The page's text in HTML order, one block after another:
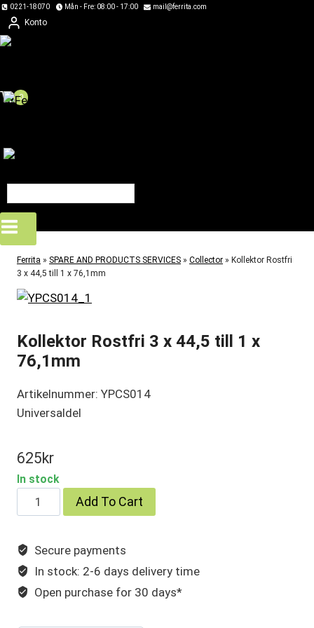
Skip
to
content
0221-18070 Mån - Fre: 08:00 - 17:00 mail@ferrita.com
Konto
0
Ferrita » SPARE AND PRODUCTS SERVICES » Collector » Kollektor Rostfri
3 x 44,5 till 1 x 76,1mm
Kollektor Rostfri 3 x 44,5 till 1 x
76,1mm
Artikelnummer: YPCS014
Universaldel
625kr
In stock
Kollektor
Rostfri
x
44,5
till
Add To Cart
Secure payments
In stock: 2-6 days delivery time
Open purchase for 30 days*